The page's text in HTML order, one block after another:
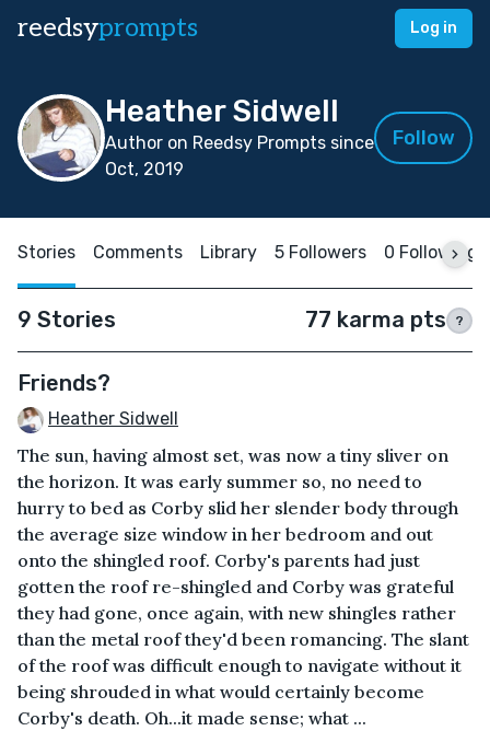
reedsyprompts Log in
Heather Sidwell
Author on Reedsy Prompts since
Oct, 2019
Follow
Stories Comments Library 5 Followers 0 Following
9 Stories 77 karma pts ?
Friends?
Heather Sidwell
The sun, having almost set, was now a tiny sliver on
the horizon. It was early summer so, no need to
hurry to bed as Corby slid her slender body through
the average size window in her bedroom and out
onto the shingled roof. Corby's parents had just
gotten the roof re-shingled and Corby was grateful
they had gone, once again, with new shingles rather
than the metal roof they'd been romancing. The slant
of the roof was difficult enough to navigate without it
being shrouded in what would certainly become
Corby's death. Oh...it made sense; what ...